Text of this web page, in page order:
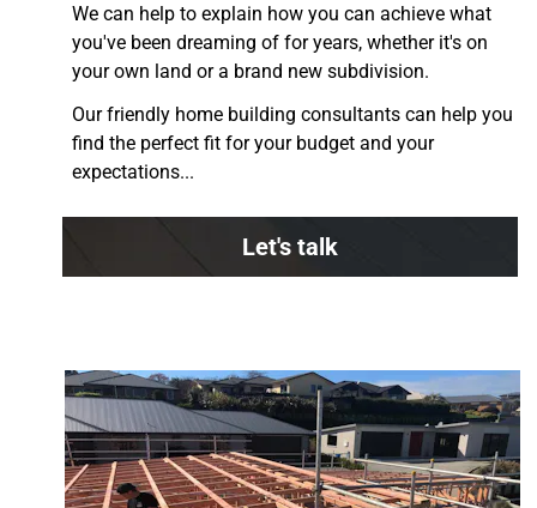
We can help to explain how you can achieve what
you've been dreaming of for years, whether it's on
your own land or a brand new subdivision.
Our friendly home building consultants can help you
find the perfect fit for your budget and your
expectations...
Let's talk